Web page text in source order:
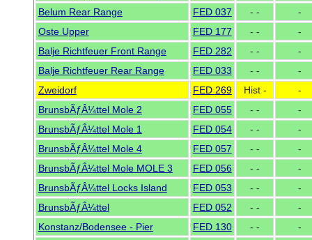
Belum Rear Range
FED 037 - -
-
Oste Upper
FED 177 - -
-
Balje Richtfeuer Front Range
FED 282 - -
-
Balje Richtfeuer Rear Range
FED 033 - -
-
Zweidorf
FED 269 Hist -
-
BrunsbÃƒÂ¼ttel Mole 2
FED 055 - -
-
BrunsbÃƒÂ¼ttel Mole 1
FED 054 - -
-
BrunsbÃƒÂ¼ttel Mole 4
FED 057 - -
-
BrunsbÃƒÂ¼ttel Mole MOLE 3
FED 056 - -
-
BrunsbÃƒÂ¼ttel Locks Island
FED 053 - -
-
BrunsbÃƒÂ¼ttel
FED 052 - -
-
Konstanz/Bodensee - Pier
FED 130 - -
-